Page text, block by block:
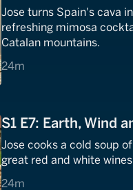
Jose turns Spain's cava
refreshing mimosa
Catalan mountains.
24m
24 minutes
S1 E7: Earth, Wind
Jose cooks a cold soup
great red and white
24m
24 minutes